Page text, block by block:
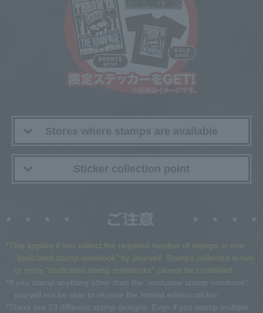
Stores where stamps are available
Sticker collection point
*This applies if you collect the required number of stamps in one
"dedicated stamp notebook" by yourself. Stamps collected in two
or more "dedicated stamp notebooks" cannot be combined.
*If you stamp anything other than the "exclusive stamp notebook",
you will not be able to receive the limited edition sticker.
*There are 33 different stamp designs. Even if you stamp multiple